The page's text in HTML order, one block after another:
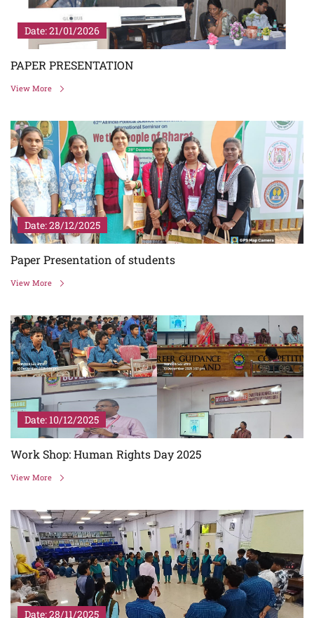
Date: 21/01/2026
PAPER PRESENTATION
View More
Date: 28/12/2025
Paper Presentation of students
View More
Date: 10/12/2025
Work Shop: Human Rights Day 2025
View More
Date: 28/11/2025